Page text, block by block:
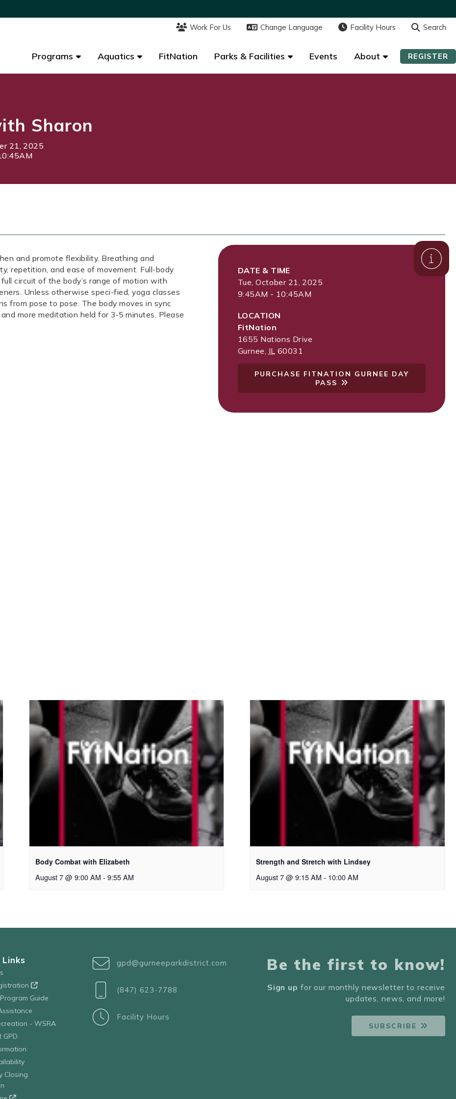
Work For Us Change Language Facility Hours Search
Programs Aquatics FitNation Parks & Facilities Events About REGISTER
Work For Us Change Language Facility Hours Search
Programs Aquatics FitNation Parks & Facilities Events About REGISTER
Sharon
21, 2025
and promote flexibility. Breathing and
repetition, and ease of movement. Full-body
circuit of the body’s range of motion with
Unless otherwise speci-fied, yoga classes
from pose to pose. The body moves in sync
more meditation held for 3-5 minutes. Please
DATE & TIME
Tue, October 21, 2025
9:45AM - 10:45AM
LOCATION
FitNation
1655 Nations Drive
Gurnee, IL 60031
PURCHASE FITNATION GURNEE DAY
PASS
Body Combat with Elizabeth
August 7 @ 9:00 AM - 9:55 AM
Strength and Stretch with Lindsey
August 7 @ 9:15 AM - 10:00 AM
Guide
- WSRA
GPD
Closing
gpd@gurneeparkdistrict.com
(847) 623-7788
Facility Hours
Be the first to know!
Sign up for our monthly newsletter to receive
updates, news, and more!
SUBSCRIBE